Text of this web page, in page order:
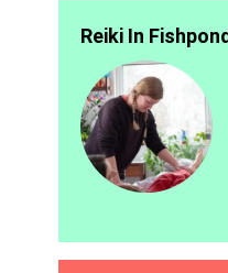
Reiki In